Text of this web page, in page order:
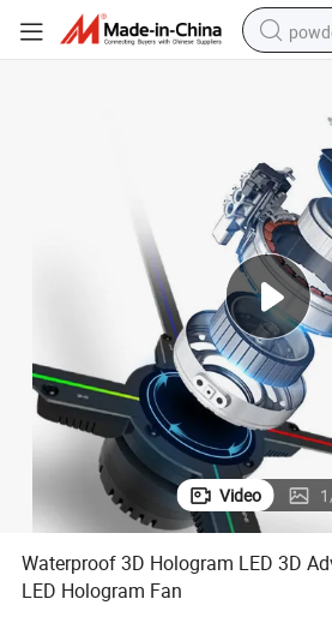
man
Video 1
Waterproof 3D Hologram LED 3D
LED Hologram Fan